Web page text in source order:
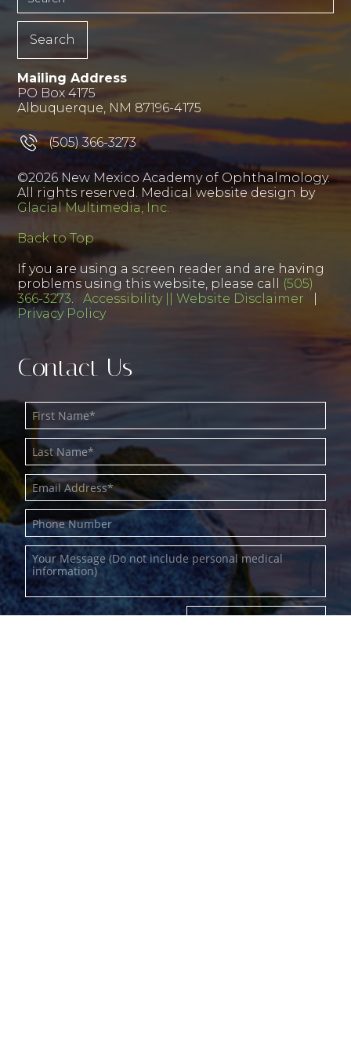
Mailing Address
PO Box 4175
Albuquerque, NM 87196-4175
(505) 366-3273
©2026 New Mexico Academy of Ophthalmology.
All rights reserved. Medical website design by
Glacial Multimedia, Inc.
Back to Top
If you are using a screen reader and are having
problems using this website, please call (505)
366-3273.Accessibility || Website Disclaimer
Privacy Policy
Contact Us